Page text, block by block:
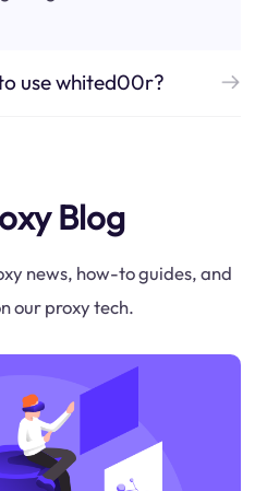
use whited00r?
Blog
news, how-to guides, and
our proxy tech.